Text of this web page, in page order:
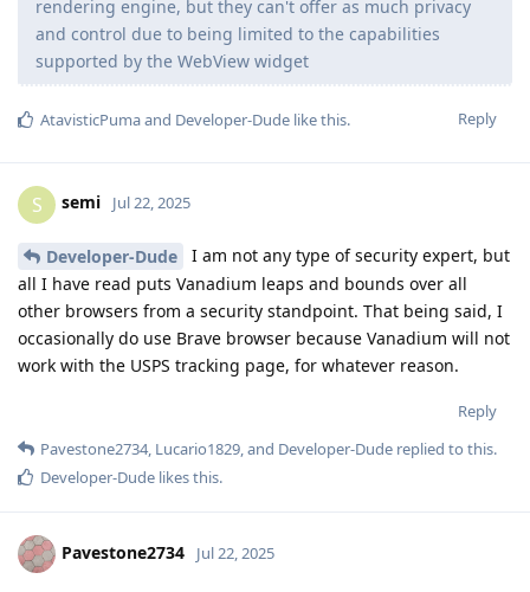
rendering engine, but they can't offer as much privacy
and control due to being limited to the capabilities
supported by the WebView widget
Reply
AtavisticPumaand Developer-Dude like this.
S semi Jul 22, 2025
Developer-Dude
I am not any type of security expert, but
all I have read puts Vanadium leaps and bounds over all
other browsers from a security standpoint. That being said, I
occasionally do use Brave browser because Vanadium will not
work with the USPS tracking page, for whatever reason.
Reply
Pavestone2734, Lucario1829, and Developer-Dude replied to this.
Developer-Dude likes this.
Pavestone2734 Jul 22, 2025